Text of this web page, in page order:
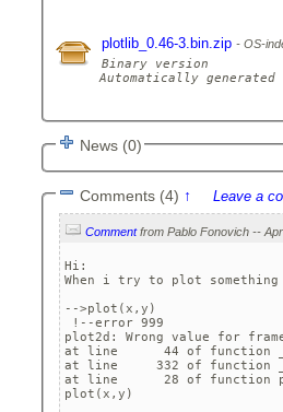
plotlib_0.46-3.bin.zip OS-
Binary version
Automatically generated
News (0)
Comments (4) ↑ Leave a
Comment
Hi:
When i try to plot
-->plot(x,y)
!--error 999
plot2d: Wrong value for
at line      44 of function
at line     332 of function
at line      28 of function
plot(x,y)